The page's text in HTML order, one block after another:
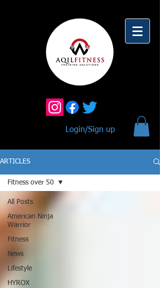
Login/Sign up
ARTICLES
All Posts
American Ninja
Warrior
Fitness
News
Lifestyle
HYROX
Fitness over 50